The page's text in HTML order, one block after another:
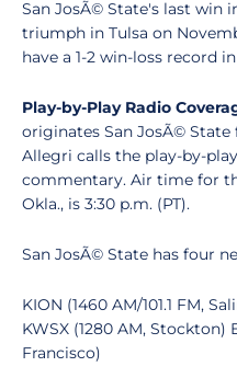
San JosÃ© State's last win
triumph in Tulsa on
have a 1-2 win-loss record
Play-by-Play Radio
originates San JosÃ©
Allegri calls the play-by-
commentary. Air time for
Okla., is 3:30 p.m. (PT).
San JosÃ© State has four
KION (1460 AM/101.1 FM,
KWSX (1280 AM, Stockton)
Francisco)